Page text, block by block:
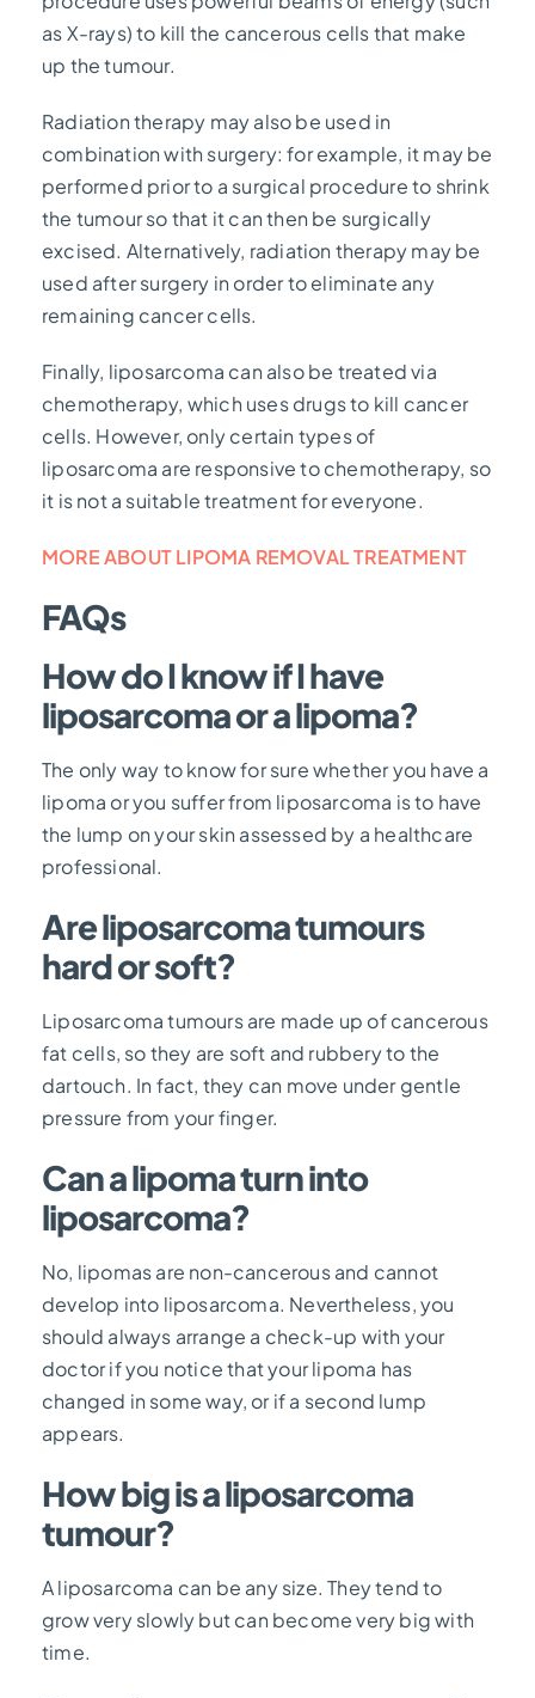
as X-rays) to kill the cancerous cells that make
up the tumour.
Radiation therapy may also be used in
combination with surgery: for example, it may be
performed prior to a surgical procedure to shrink
the tumour so that it can then be surgically
excised. Alternatively, radiation therapy may be
used after surgery in order to eliminate any
remaining cancer cells.
Finally, liposarcoma can also be treated via
chemotherapy, which uses drugs to kill cancer
cells. However, only certain types of
liposarcoma are responsive to chemotherapy, so
it is not a suitable treatment for everyone.
MORE ABOUT LIPOMA REMOVAL TREATMENT
FAQs
How do I know if I have
liposarcoma or a lipoma?
The only way to know for sure whether you have a
lipoma or you suffer from liposarcoma is to have
the lump on your skin assessed by a healthcare
professional.
Are liposarcoma tumours
hard or soft?
Liposarcoma tumours are made up of cancerous
fat cells, so they are soft and rubbery to the
dartouch. In fact, they can move under gentle
pressure from your finger.
Can a lipoma turn into
liposarcoma?
No, lipomas are non-cancerous and cannot
develop into liposarcoma. Nevertheless, you
should always arrange a check-up with your
doctor if you notice that your lipoma has
changed in some way, or if a second lump
appears.
How big is a liposarcoma
tumour?
A liposarcoma can be any size. They tend to
grow very slowly but can become very big with
time.